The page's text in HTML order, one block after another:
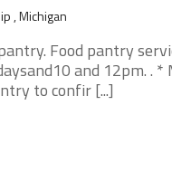
, Michigan
Food pantry
and 12pm. . *
to confir [...]